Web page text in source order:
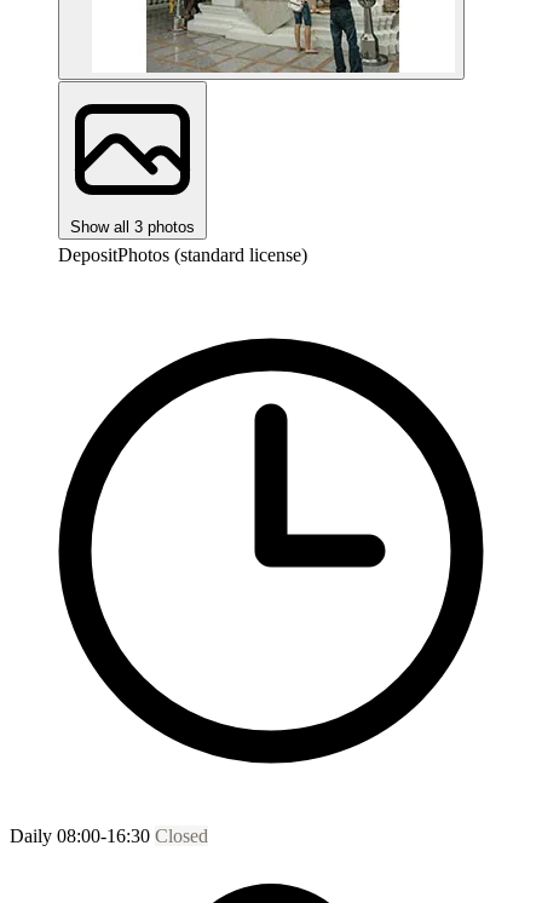
Show all 3 photos
DepositPhotos (standard license)
Daily 08:00-16:30 Closed